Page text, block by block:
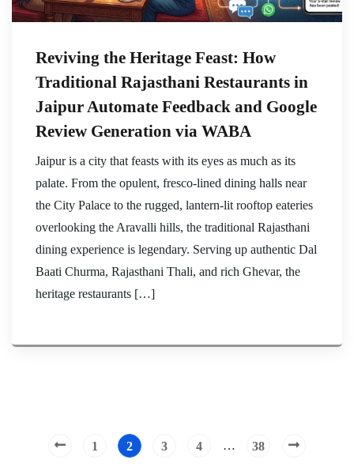
Reviving the Heritage Feast: How
Traditional Rajasthani Restaurants in
Jaipur Automate Feedback and Google
Review Generation via WABA
Jaipur is a city that feasts with its eyes as much as its
palate. From the opulent, fresco-lined dining halls near
the City Palace to the rugged, lantern-lit rooftop eateries
overlooking the Aravalli hills, the traditional Rajasthani
dining experience is legendary. Serving up authentic Dal
Baati Churma, Rajasthani Thali, and rich Ghevar, the
heritage restaurants […]
1 2 3 4 … 38